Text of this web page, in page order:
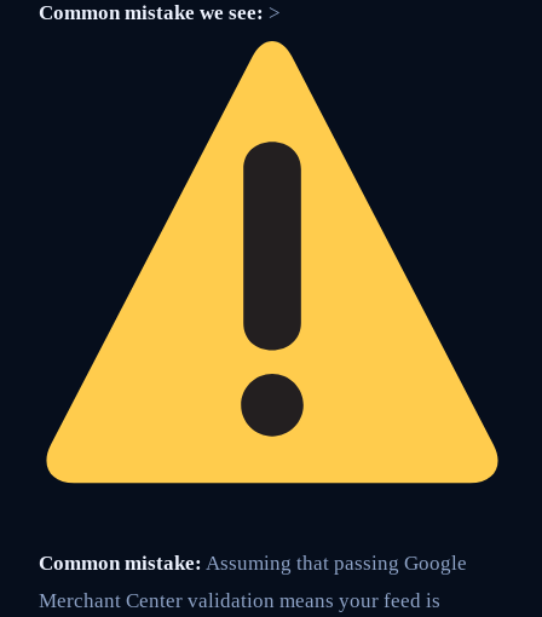
Common mistake we see: >
Common mistake: Assuming that passing Google
Merchant Center validation means your feed is